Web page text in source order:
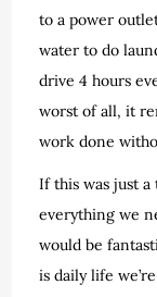
to a power
water to do
drive 4 hours
worst of all, it
work done
If this was just
everything we
would be
is daily life